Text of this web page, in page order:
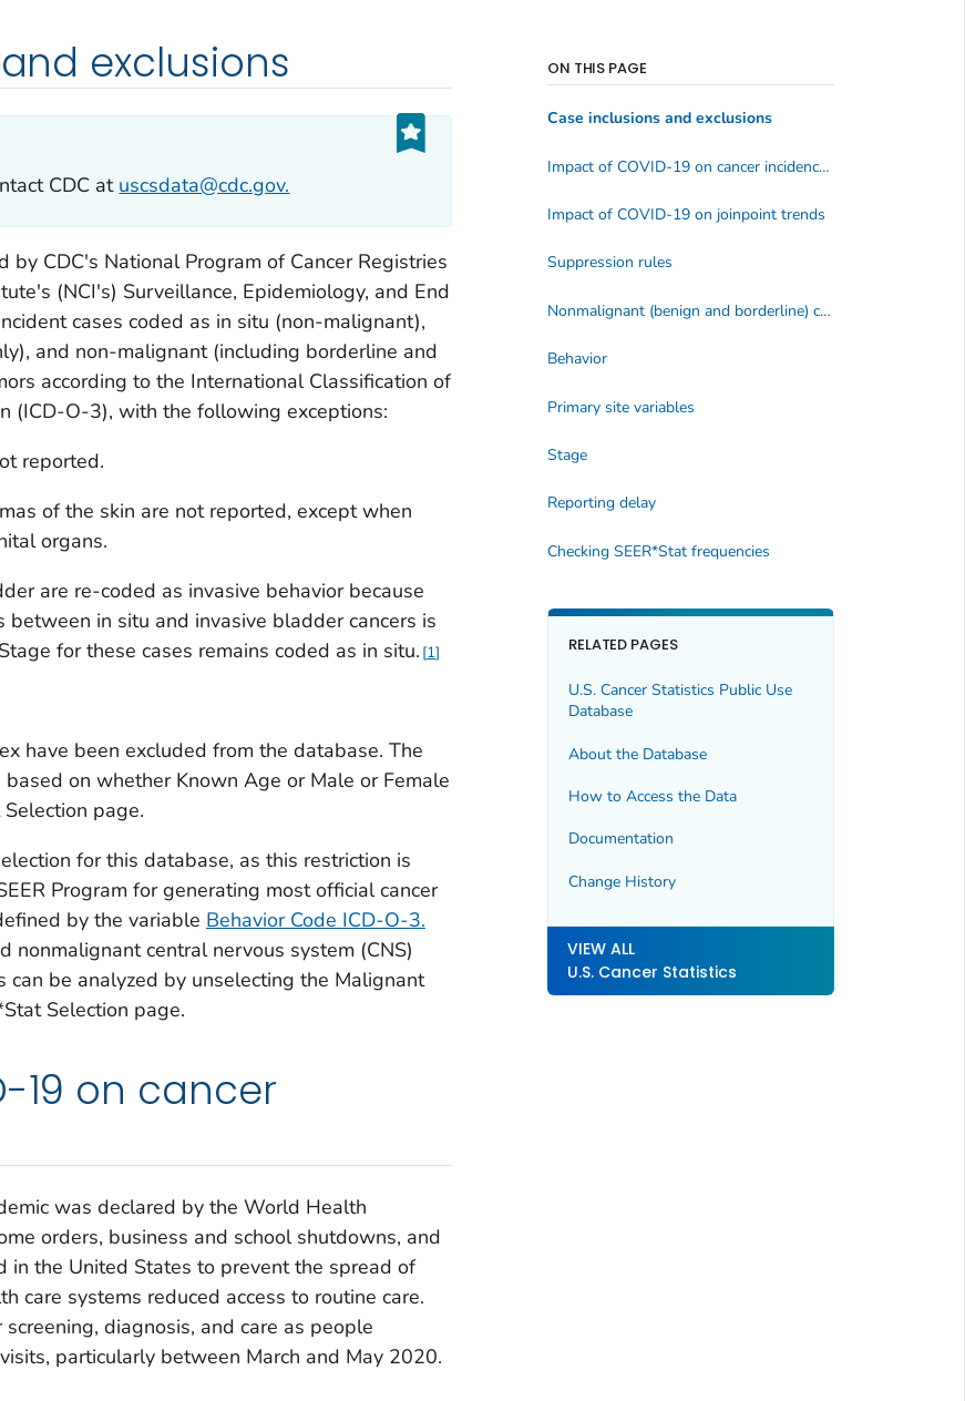
exclusions
CDC at uscsdata@cdc.gov.
by CDC's National Program of Cancer Registries
(NCI's) Surveillance, Epidemiology, and End
cases coded as in situ (non-malignant),
and non-malignant (including borderline and
according to the International Classification of
(ICD-O-3), with the following exceptions:
reported.
of the skin are not reported, except when
organs.
are re-coded as invasive behavior because
between in situ and invasive bladder cancers is
for these cases remains coded as in situ. 1
have been excluded from the database. The
based on whether Known Age or Male or Female
page.
for this database, as this restriction is
Program for generating most official cancer
by the variable Behavior Code ICD-O-3.
nonmalignant central nervous system (CNS)
can be analyzed by unselecting the Malignant
Selection page.
19 on cancer
was declared by the World Health
orders, business and school shutdowns, and
in the United States to prevent the spread of
care systems reduced access to routine care.
diagnosis, and care as people
particularly between March and May 2020.
ON THIS PAGE
Case inclusions and exclusions
Impact of COVID-19 on cancer incidence data
Impact of COVID-19 on joinpoint trends
Suppression rules
Nonmalignant (benign and borderline) central nervous system (CNS) tumors
Behavior
Primary site variables
Stage
Reporting delay
Checking SEER*Stat frequencies
RELATED PAGES
U.S. Cancer Statistics Public Use
Database
About the Database
How to Access the Data
Documentation
Change History
VIEW ALL
U.S. Cancer Statistics